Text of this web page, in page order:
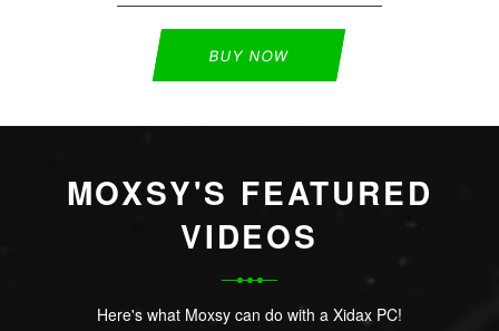
BUY NOW
MOXSY'S FEATURED
VIDEOS
Here's what Moxsy can do with a Xidax PC!